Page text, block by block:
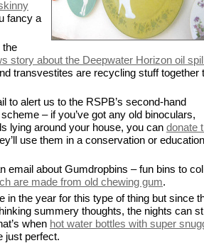
fancy a
the
story about the Deepwater Horizon oil
transvestites are recycling stuff together
to alert us to the RSPB’s second-hand
– if you’ve got any old binoculars,
lying around your house, you can donate
use them in a conservation or
email about Gumdropbins – fun bins to
are made from old chewing gum.
in the year for this type of thing but since
summery thoughts, the nights can
when hot water bottles with super
just perfect.